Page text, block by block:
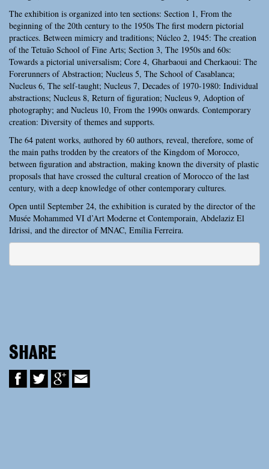
The exhibition is organized into ten sections: Section 1, From the
beginning of the 20th century to the 1950s The first modern pictorial
practices. Between mimicry and traditions; Núcleo 2, 1945: The creation
of the Tetuão School of Fine Arts; Section 3, The 1950s and 60s:
Towards a pictorial universalism; Core 4, Gharbaoui and Cherkaoui: The
Forerunners of Abstraction; Nucleus 5, The School of Casablanca;
Nucleus 6, The self-taught; Nucleus 7, Decades of 1970-1980: Individual
abstractions; Nucleus 8, Return of figuration; Nucleus 9, Adoption of
photography; and Nucleus 10, From the 1990s onwards. Contemporary
creation: Diversity of themes and supports.
The 64 patent works, authored by 60 authors, reveal, therefore, some of
the main paths trodden by the creators of the Kingdom of Morocco,
between figuration and abstraction, making known the diversity of plastic
proposals that have crossed the cultural creation of Morocco of the last
century, with a deep knowledge of other contemporary cultures.
Open until September 24, the exhibition is curated by the director of the
Musée Mohammed VI d’Art Moderne et Contemporain, Abdelaziz El
Idrissi, and the director of MNAC, Emília Ferreira.
SHARE